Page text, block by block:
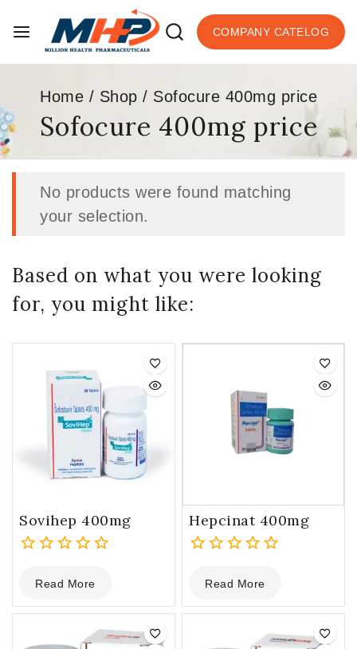
COMPANY CATELOG
Home / Shop / Sofocure 400mg price
Sofocure 400mg price
No products were found matching
your selection.
Based on what you were looking
for, you might like:
Sovihep 400mg
out
of
Read More
Hepcinat 400mg
out
of
Read More